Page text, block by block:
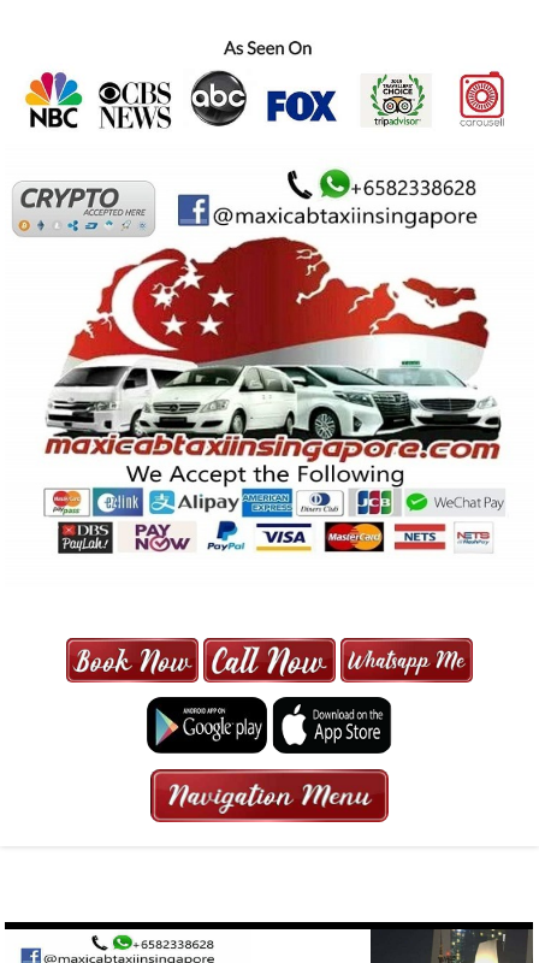
MAXI CAB | MAXICAB SINGAPORE
| 6-13 SEATER MAXI TAXI IN 15
MINS | 2021 PRICE FROM $50 | 24
HRS GURANTEED BOOKING